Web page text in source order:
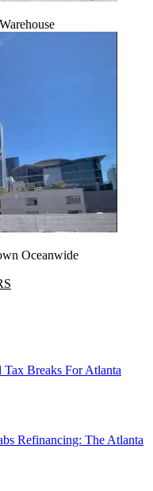
Oceanwide
Breaks For Atlanta
Refinancing: The Atlanta